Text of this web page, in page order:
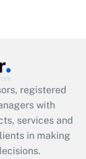
registered
with
services and
in making